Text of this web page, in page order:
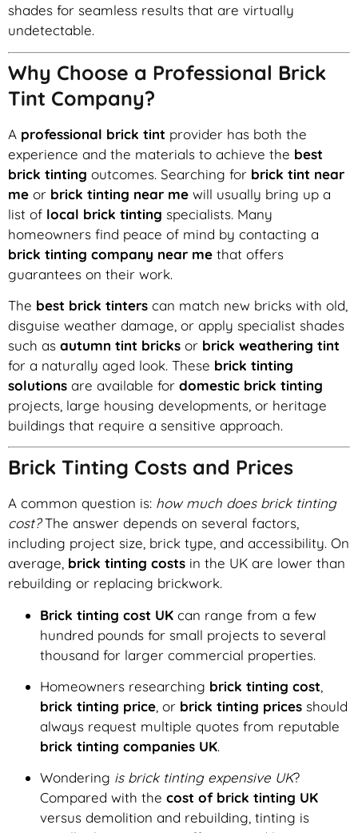
shades for seamless results that are virtually
undetectable.
Why Choose a Professional Brick
Tint Company?
A professional brick tint provider has both the
experience and the materials to achieve the best
brick tinting outcomes. Searching for brick tint near
me or brick tinting near me will usually bring up a
list of local brick tinting specialists. Many
homeowners find peace of mind by contacting a
brick tinting company near me that offers
guarantees on their work.
The best brick tinters can match new bricks with old,
disguise weather damage, or apply specialist shades
such as autumn tint bricks or brick weathering tint
for a naturally aged look. These brick tinting
solutions are available for domestic brick tinting
projects, large housing developments, or heritage
buildings that require a sensitive approach.
Brick Tinting Costs and Prices
A common question is: how much does brick tinting
cost?The answer depends on several factors,
including project size, brick type, and accessibility. On
average, brick tinting costs in the UK are lower than
rebuilding or replacing brickwork.
Brick tinting cost UK can range from a few
hundred pounds for small projects to several
thousand for larger commercial properties.
Homeowners researching brick tinting cost
brick tinting price , or brick tinting prices should
always request multiple quotes from reputable
brick tinting companies UK.
Wondering is brick tinting expensive UK?
Compared with the cost of brick tinting UK
versus demolition and rebuilding, tinting is